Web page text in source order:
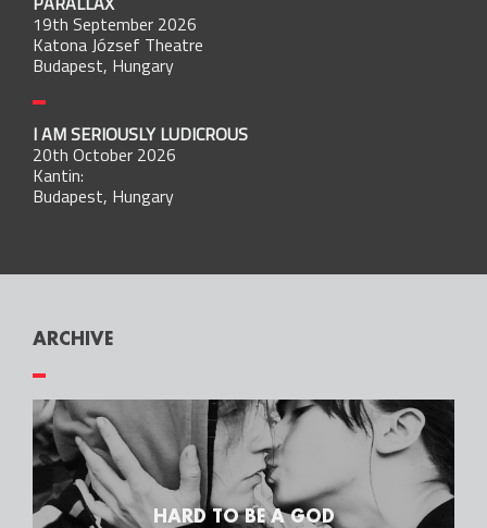
PARALLAX
19th September 2026
Katona József Theatre
Budapest, Hungary
I AM SERIOUSLY LUDICROUS
20th October 2026
Kantin:
Budapest, Hungary
ARCHIVE
HARD TO BE A GOD